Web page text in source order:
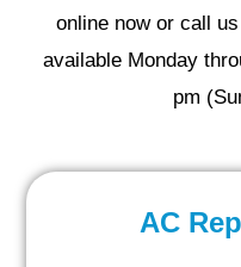
online now or call
available Monday
pm
AC